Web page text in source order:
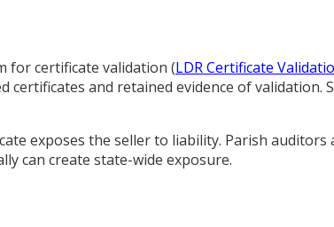
for certificate validation (LDR Certificate
certificates and retained evidence of
exposes the seller to liability. Parish
can create state-wide exposure.